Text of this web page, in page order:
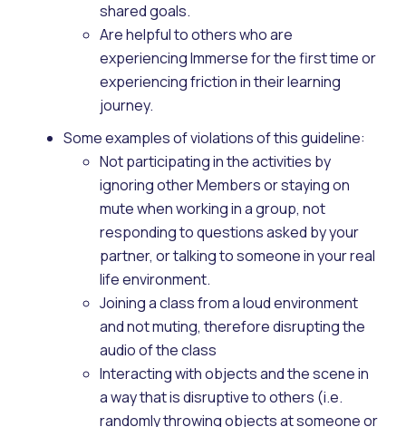
shared goals.
Are helpful to others who are
experiencing Immerse for the first time or
experiencing friction in their learning
journey.
Some examples of violations of this guideline:
Not participating in the activities by
ignoring other Members or staying on
mute when working in a group, not
responding to questions asked by your
partner, or talking to someone in your real
life environment.
Joining a class from a loud environment
and not muting, therefore disrupting the
audio of the class
Interacting with objects and the scene in
a way that is disruptive to others (i.e.
randomly throwing objects at someone or